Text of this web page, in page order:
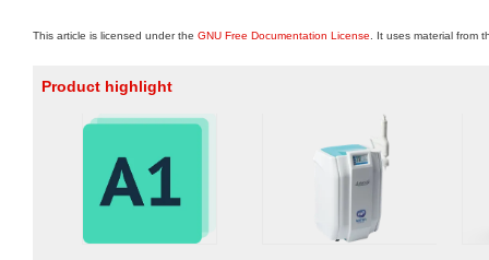
This article is licensed under the GNU Free Documentation License . It uses material from
Product highlight